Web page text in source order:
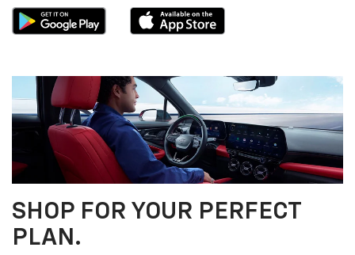
SHOP FOR YOUR PERFECT
PLAN.